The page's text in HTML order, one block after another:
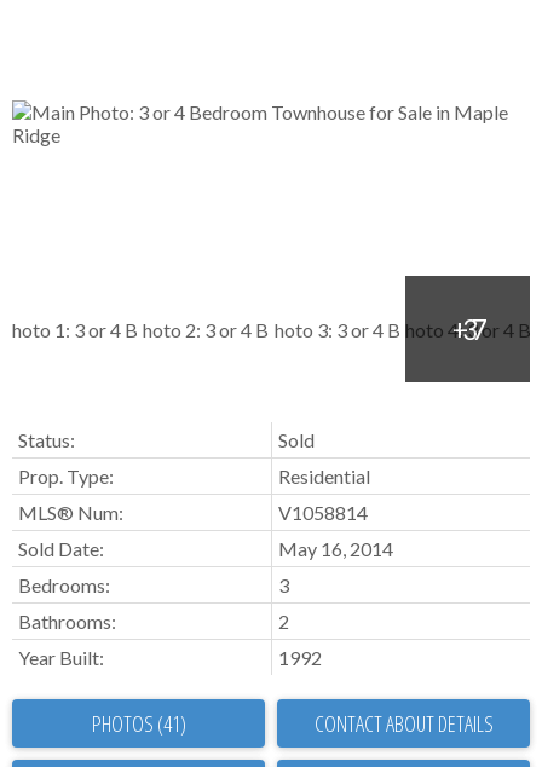
Status:
Sold
Prop. Type:
Residential
MLS® Num:
V1058814
Sold Date:
May 16, 2014
Bedrooms:
3
Bathrooms:
2
Year Built:
1992
PHOTOS (41) CONTACT ABOUT DETAILS